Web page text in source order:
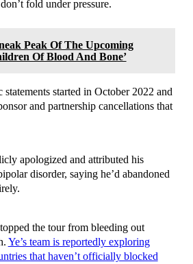
fold under pressure.
Peak Of The Upcoming
Of Blood And Bone’
statements started in October 2022 and
and partnership cancellations that
apologized and attributed his
disorder, saying he’d abandoned
the tour from bleeding out
Ye’s team is reportedly exploring
that haven’t officially blocked